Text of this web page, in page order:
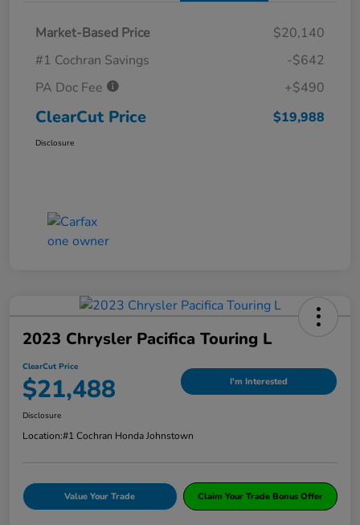
Market-Based Price
$20,140
#1 Cochran Savings
-$642
PA Doc Fee
+$490
ClearCut Price $19,988
Disclosure
2023 Chrysler Pacifica Touring L
ClearCut Price
$21,488 I'm Interested
Disclosure
Location:#1 Cochran Honda Johnstown
Value Your Trade Claim Your Trade Bonus Offer